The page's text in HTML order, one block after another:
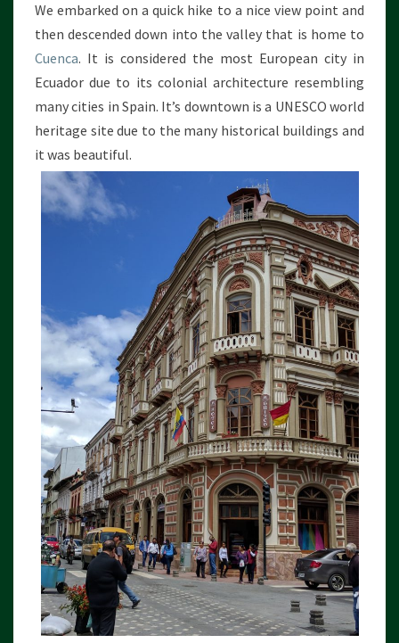
N
G
We embarked on a quick hike to a nice view point and
then descended down into the valley that is home to
Cuenca. It is considered the most European city in
Ecuador due to its colonial architecture resembling
many cities in Spain. It’s downtown is a UNESCO world
heritage site due to the many historical buildings and
it was beautiful.